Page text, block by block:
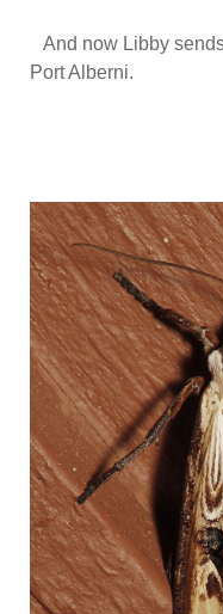
And now Libby
Port Alberni.